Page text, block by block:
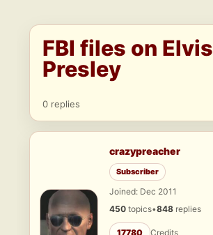
FBI files on Elvis
Presley
0 replies
crazypreacher
Subscriber
Joined: Dec 2011
450 topics•848 replies
17780 Credits